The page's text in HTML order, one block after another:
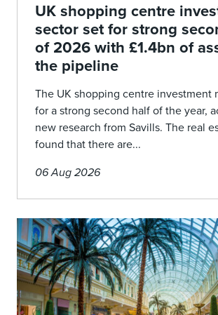
UK shopping centre
sector set for strong
of 2026 with £1.4bn of
the pipeline
The UK shopping centre investment
for a strong second half of the year,
new research from Savills. The real
found that there are...
06 Aug 2026